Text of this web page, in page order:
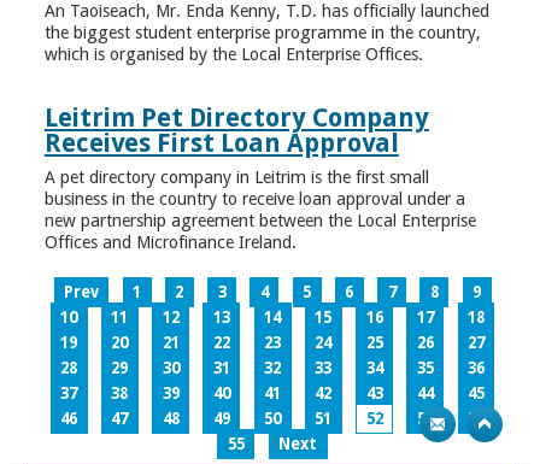
An Taoiseach, Mr. Enda Kenny, T.D. has officially launched
the biggest student enterprise programme in the country,
which is organised by the Local Enterprise Offices.
Leitrim Pet Directory Company
Receives First Loan Approval
A pet directory company in Leitrim is the first small
business in the country to receive loan approval under a
new partnership agreement between the Local Enterprise
Offices and Microfinance Ireland.
Prev 1 2 3 4 5 6 7 8
9
10
11 12 13 14 15 16 17
18
19
20 21 22 23 24 25 26
27
28
29 30 31 32 33 34 35
36
37
38 39 40 41 42 43 44
45
46
47 48 49 50 51 52 53
54
55
Next